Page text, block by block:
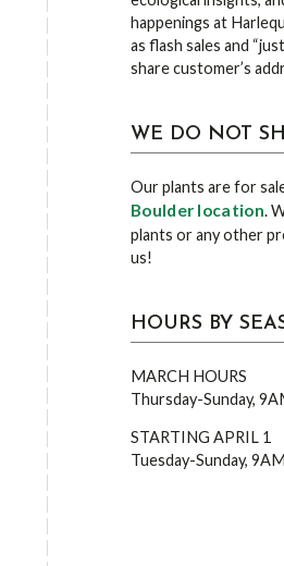
happenings at
as flash sales and
share customer’s
WE DO NOT
Our plants are for
Boulder location.
plants or any other
us!
HOURS BY
MARCH HOURS
Thursday-Sunday,
STARTING APRIL 1
Tuesday-Sunday,